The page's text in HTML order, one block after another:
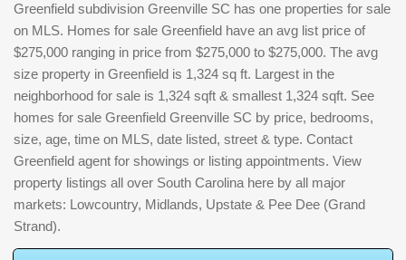
Greenfield subdivision Greenville SC has one properties for sale
on MLS. Homes for sale Greenfield have an avg list price of
$275,000 ranging in price from $275,000 to $275,000. The avg
size property in Greenfield is 1,324 sq ft. Largest in the
neighborhood for sale is 1,324 sqft & smallest 1,324 sqft. See
homes for sale Greenfield Greenville SC by price, bedrooms,
size, age, time on MLS, date listed, street & type. Contact
Greenfield agent for showings or listing appointments. View
property listings all over South Carolina here by all major
markets: Lowcountry, Midlands, Upstate & Pee Dee (Grand
Strand).